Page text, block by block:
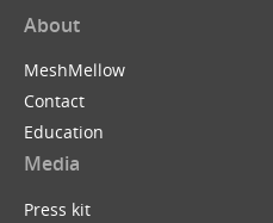
About
MeshMellow
Contact
Education
Media
Press kit